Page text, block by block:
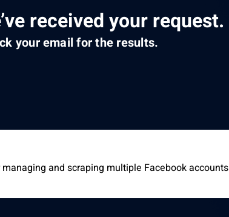
received your request.
your email for the results.
and scraping multiple Facebook accounts